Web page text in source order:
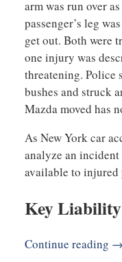
arm was run over
passenger’s leg
get out. Both were
one injury was
threatening. Police
bushes and struck
Mazda moved has
As New York car
analyze an
available to injured
Key
Continue reading →